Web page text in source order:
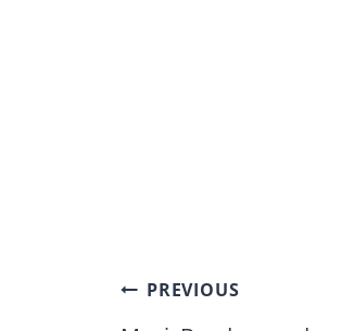
Post
PREVIOUS